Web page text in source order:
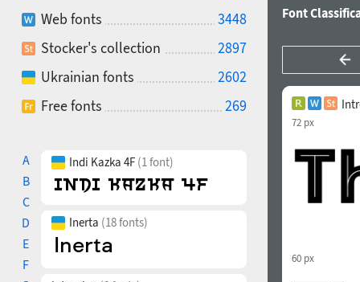
Web fonts
3448
Stocker's collection
2897
Ukrainian fonts
2602
Free fonts
269
A
B
C
D
E
F
Indi Kazka 4F (1 font)
Inerta (18 fonts)
Font
72 px
60 px